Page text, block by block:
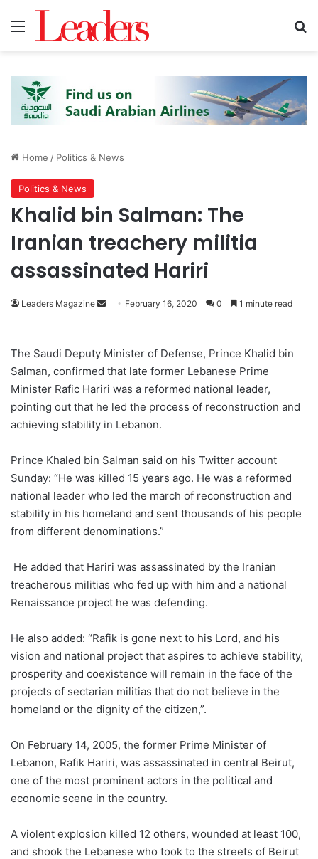
Menu
Home / Politics & News
Politics & News
Khalid bin Salman: The
Iranian treachery militia
assassinated Hariri
Leaders Magazine
Send February 16, 2020 0 1 minute read
The Saudi Deputy Minister of Defense, Prince Khalid bin
Salman, confirmed that late former Lebanese Prime
Minister Rafic Hariri was a reformed national leader,
pointing out that he led the process of reconstruction and
achieving stability in Lebanon.
Prince Khaled bin Salman said on his Twitter account
Sunday: “He was killed 15 years ago. He was a reformed
national leader who led the march of reconstruction and
stability in his homeland and sent thousands of his people
from different denominations.”
He added that Hariri was assassinated by the Iranian
treacherous militias who fed up with him and a national
Renaissance project he was defending.
He also added: “Rafik is gone next to his Lord, and his
vision and national project that aspires to achieve stability,
prosperity and coexistence will remain in the face of the
projects of sectarian militias that do not believe in the
homeland or the dignity of the citizen,”.
On February 14, 2005, the former Prime Minister of
Lebanon, Rafik Hariri, was assassinated in central Beirut,
one of the most prominent actors in the political and
economic scene in the country.
A violent explosion killed 12 others, wounded at least 100,
and shook the Lebanese who took to the streets of Beirut